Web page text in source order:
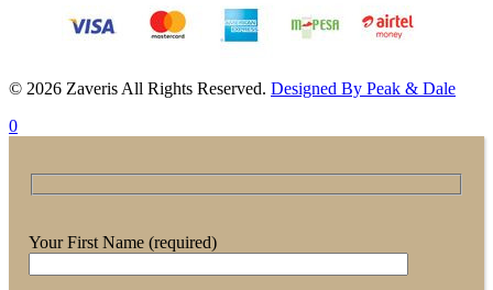
© 2026 Zaveris All Rights Reserved. Designed By Peak & Dale
0
Your First Name (required)